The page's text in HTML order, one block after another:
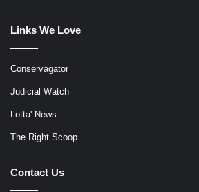
Links We Love
Conservagator
Judicial Watch
Lotta' News
The Right Scoop
Contact Us